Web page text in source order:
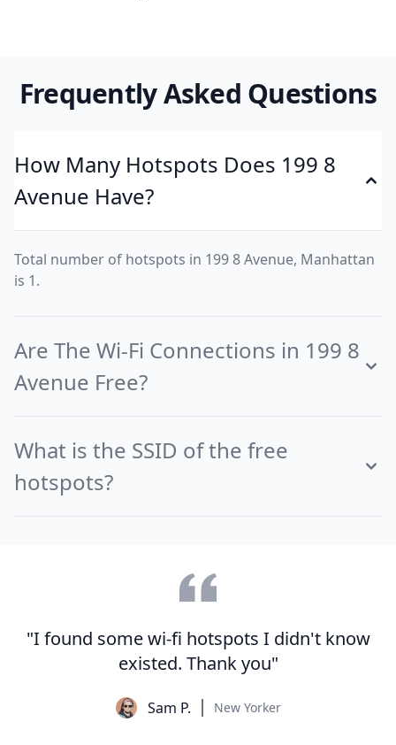
Frequently Asked Questions
How Many Hotspots Does 199 8
Avenue Have?
Total number of hotspots in 199 8 Avenue, Manhattan
is 1.
Are The Wi-Fi Connections in 199 8
Avenue Free?
What is the SSID of the free
hotspots?
"I found some wi-fi hotspots I didn't know
existed. Thank you"
Sam P. New Yorker